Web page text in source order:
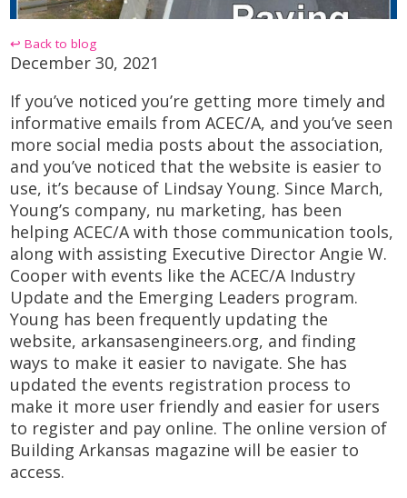
↩ Back to blog
December 30, 2021
If you’ve noticed you’re getting more timely and
informative emails from ACEC/A, and you’ve seen
more social media posts about the association,
and you’ve noticed that the website is easier to
use, it’s because of Lindsay Young. Since March,
Young’s company, nu marketing, has been
helping ACEC/A with those communication tools,
along with assisting Executive Director Angie W.
Cooper with events like the ACEC/A Industry
Update and the Emerging Leaders program.
Young has been frequently updating the
website, arkansasengineers.org, andfinding
ways to make it easier to navigate. She has
updated the events registration process to
make it more user friendly and easier for users
to register and pay online. The online version of
Building Arkansas magazine will be easier to
access.